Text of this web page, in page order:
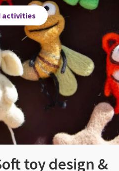
activities
toy design &